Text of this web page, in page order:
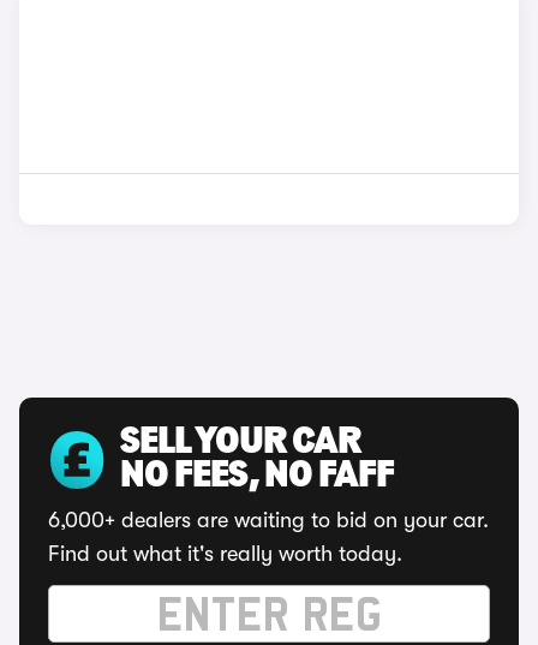
SELL YOUR CAR
NO FEES, NO FAFF
6,000+ dealers are waiting to bid on your car.
Find out what it's really worth today.